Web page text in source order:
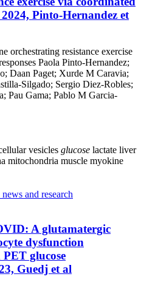
Pinto-Hernandez et
orchestrating resistance exercise
Paola Pinto-Hernandez;
Daan Paget; Xurde M Caravia;
Silgado; Sergio Diez-Robles;
Pau Gama; Pablo M Garcia-
vesicles glucose lactate liver
mitochondria muscle myokine
and research
A glutamatergic
dysfunction
glucose
Guedj et al